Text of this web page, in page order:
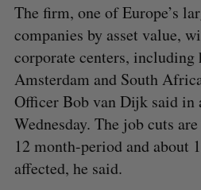
The firm, one of Europe’s
companies by asset value,
corporate centers, including
Amsterdam and South
Officer Bob van Dijk said in
Wednesday. The job cuts
12 month-period and about
affected, he said.
e
a
r
c
h
f